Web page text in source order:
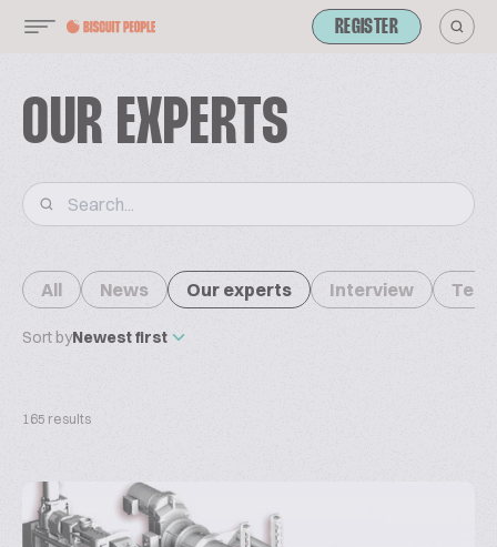
REGISTER
OUR EXPERTS
All News Our experts Interview
Sort byNewest first
165 results